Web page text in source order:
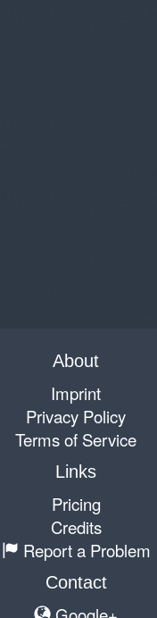
About
Imprint
Privacy Policy
Terms of Service
Links
Pricing
Credits
Report a Problem
Contact